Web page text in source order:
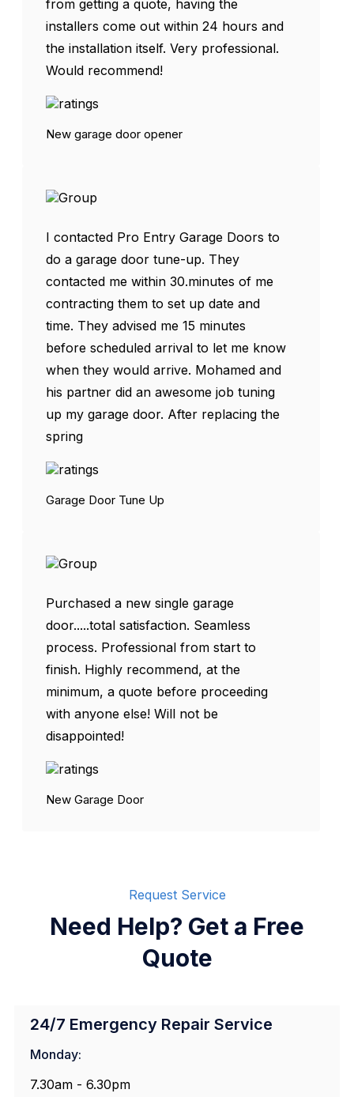
from getting a quote, having the
installers come out within 24 hours and
the installation itself. Very professional.
Would recommend!
New garage door opener
I contacted Pro Entry Garage Doors to
do a garage door tune-up. They
contacted me within 30.minutes of me
contracting them to set up date and
time. They advised me 15 minutes
before scheduled arrival to let me know
when they would arrive. Mohamed and
his partner did an awesome job tuning
up my garage door. After replacing the
spring
Garage Door Tune Up
Purchased a new single garage
door.....total satisfaction. Seamless
process. Professional from start to
finish. Highly recommend, at the
minimum, a quote before proceeding
with anyone else! Will not be
disappointed!
New Garage Door
Request Service
Need Help? Get a Free
Quote
24/7 Emergency Repair Service
Monday:
7.30am - 6.30pm